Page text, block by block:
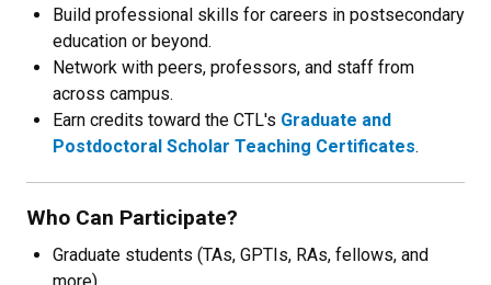
Build professional skills for careers in postsecondary
education or beyond.
Network with peers, professors, and staff from
across campus.
Earn credits toward the CTL's Graduate and
Postdoctoral Scholar Teaching Certificates.
Who Can Participate?
Graduate students (TAs, GPTIs, RAs, fellows, and
more).